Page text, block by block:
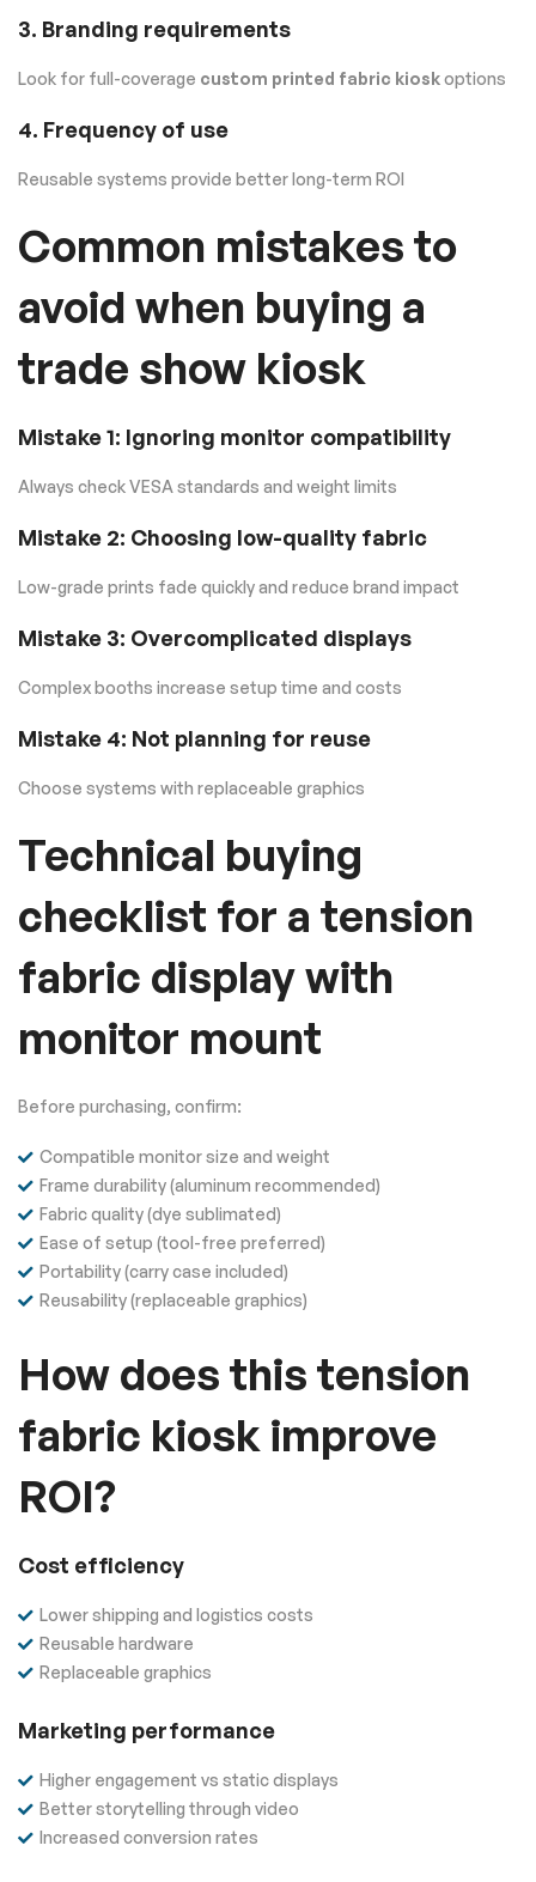
3. Branding requirements
Look for full-coverage custom printed fabric kioskoptions
4. Frequency of use
Reusable systems provide better long-term ROI
Common mistakes to
avoid when buying a
trade show kiosk
Mistake 1: Ignoring monitor compatibility
Always check VESA standards and weight limits
Mistake 2: Choosing low-quality fabric
Low-grade prints fade quickly and reduce brand impact
Mistake 3: Overcomplicated displays
Complex booths increase setup time and costs
Mistake 4: Not planning for reuse
Choose systems with replaceable graphics
Technical buying
checklist for a tension
fabric display with
monitor mount
Before purchasing, confirm:
Compatible monitor size and weight
Frame durability (aluminum recommended)
Fabric quality (dye sublimated)
Ease of setup (tool-free preferred)
Portability (carry case included)
Reusability (replaceable graphics)
How does this tension
fabric kiosk improve
ROI?
Cost efficiency
Lower shipping and logistics costs
Reusable hardware
Replaceable graphics
Marketing performance
Higher engagement vs static displays
Better storytelling through video
Increased conversion rates